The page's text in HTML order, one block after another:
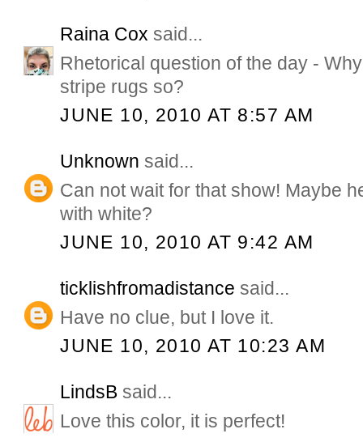
Raina Cox said...
Rhetorical question of the day -
stripe rugs so?
JUNE 10, 2010 AT 8:57 AM
Unknown said...
Can not wait for that show! Maybe
with white?
JUNE 10, 2010 AT 9:42 AM
ticklishfromadistance said...
Have no clue, but I love it.
JUNE 10, 2010 AT 10:23 AM
LindsB said...
Love this color, it is perfect!